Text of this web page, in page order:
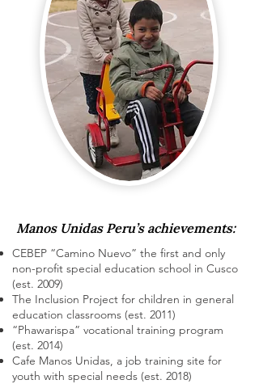
Manos Unidas Peru’s achievements:
CEBEP “Camino Nuevo” the first and only
non-profit special education school in Cusco
(est. 2009)
The Inclusion Project for children in general
education classrooms (est. 2011)
“Phawarispa” vocational training program
(est. 2014)
Cafe Manos Unidas, a job training site for
youth with special needs (est. 2018)